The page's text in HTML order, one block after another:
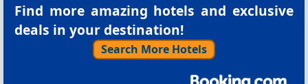
Find more amazing hotels and exclusive
deals in your destination!
Search More Hotels